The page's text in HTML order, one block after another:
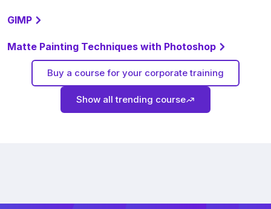
GIMP
Matte Painting Techniques with Photoshop
Buy a course for your corporate training
Show all trending course